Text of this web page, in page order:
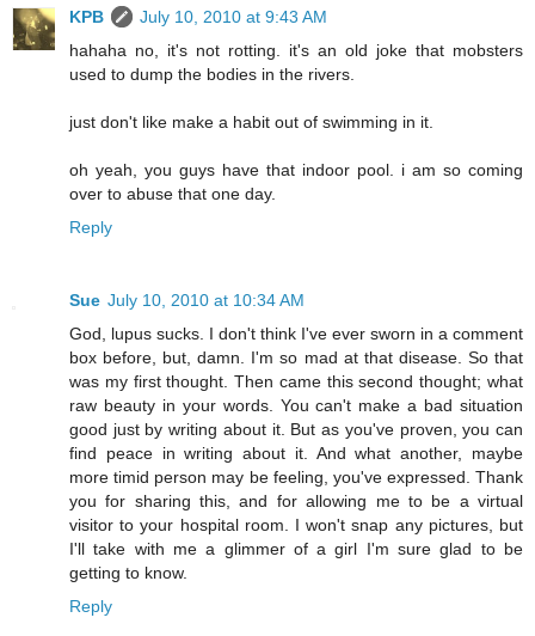
KPB
July 10, 2010 at 9:43 AM
hahaha no, it's not rotting. it's an old joke that mobsters
used to dump the bodies in the rivers.
just don't like make a habit out of swimming in it.
oh yeah, you guys have that indoor pool. i am so coming
over to abuse that one day.
Reply
Sue July 10, 2010 at 10:34 AM
God, lupus sucks. I don't think I've ever sworn in a comment
box before, but, damn. I'm so mad at that disease. So that
was my first thought. Then came this second thought; what
raw beauty in your words. You can't make a bad situation
good just by writing about it. But as you've proven, you can
find peace in writing about it. And what another, maybe
more timid person may be feeling, you've expressed. Thank
you for sharing this, and for allowing me to be a virtual
visitor to your hospital room. I won't snap any pictures, but
I'll take with me a glimmer of a girl I'm sure glad to be
getting to know.
Reply